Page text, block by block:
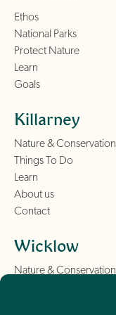
Ethos
National Parks
Protect Nature
Learn
Goals
Killarney
Nature & Conservation
Things To Do
Learn
About us
Contact
Wicklow
Nature & Conservation